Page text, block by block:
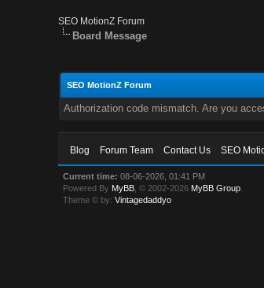
SEO MotionZ Forum
Board Message
SEO MotionZ Forum
Authorization code mismatch. Are you
Blog Forum Team Contact Us SEO
Current time: 08-06-2026, 01:41 PM
Powered By MyBB , © 2002-2026 MyBB Group
Theme © by:Vintagedaddyo